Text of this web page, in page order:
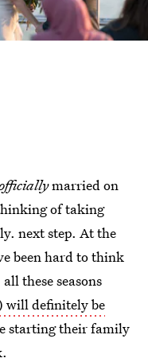
married on
of taking
next step. At the
been hard to think
these seasons
will definitely be
starting their family